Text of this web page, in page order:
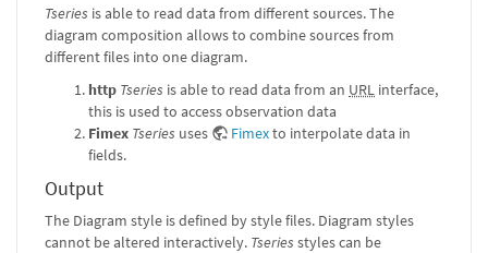
Tseries is able to read data from different sources. The
diagram composition allows to combine sources from
different files into one diagram.
http Tseries is able to read data from an URL interface,
this is used to access observation data
Fimex Tseries uses Fimexto interpolate data in
fields.
Output
The Diagram style is defined by style files. Diagram styles
cannot be altered interactively. Tseries styles can be